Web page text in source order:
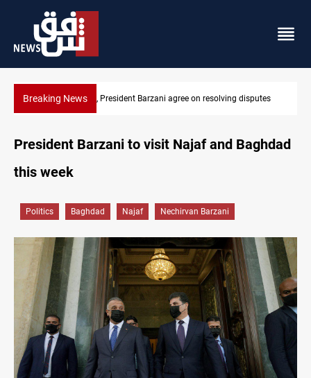
Breaking News SAC sets Sept 30 deadline to disarm factions
disputes
President Barzani to visit Najaf and Baghdad
this week
Politics Baghdad Najaf Nechirvan Barzani